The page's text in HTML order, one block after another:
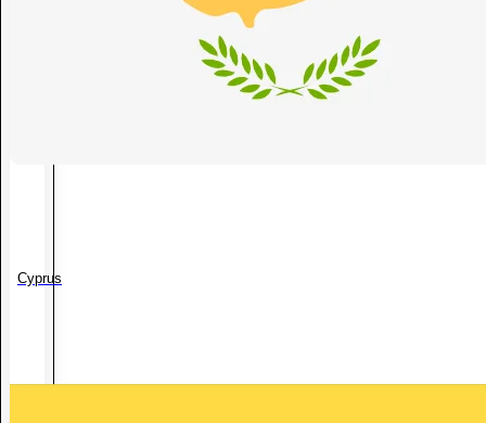
Cyprus